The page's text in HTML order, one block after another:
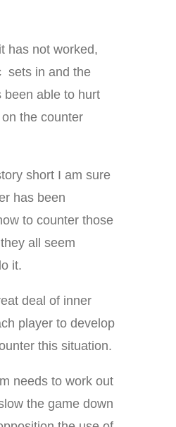
has not worked,
sets in and the
been able to hurt
the counter
short I am sure
has been
to counter those
all seem
it.
deal of inner
player to develop
this situation.
needs to work out
the game down